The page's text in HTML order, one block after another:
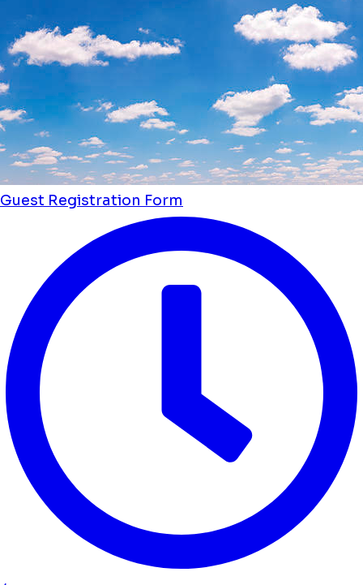
Guest Registration Form